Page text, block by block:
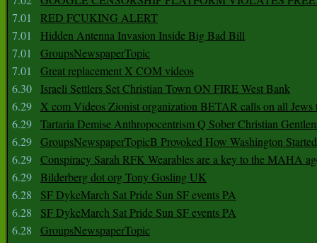
7.01
RED FCUKING ALERT
7.01
Hidden Antenna Invasion Inside Big Bad Bill
7.01
GroupsNewspaperTopic
7.01
Great replacement X COM videos
6.30
Israeli Settlers Set Christian Town ON FIRE West Bank
6.29 X com Videos Zionist organization BETAR calls on all Jews
6.29 Tartaria Demise Anthropocentrism Q Sober Christian
6.29 GroupsNewspaperTopicB Provoked How Washington
6.29 Conspiracy Sarah RFK Wearables are a key to the MAHA
6.29 Bilderberg dot org Tony Gosling UK
6.28
SF DykeMarch Sat Pride Sun SF events PA
6.28
SF DykeMarch Sat Pride Sun SF events PA
6.28
GroupsNewspaperTopic